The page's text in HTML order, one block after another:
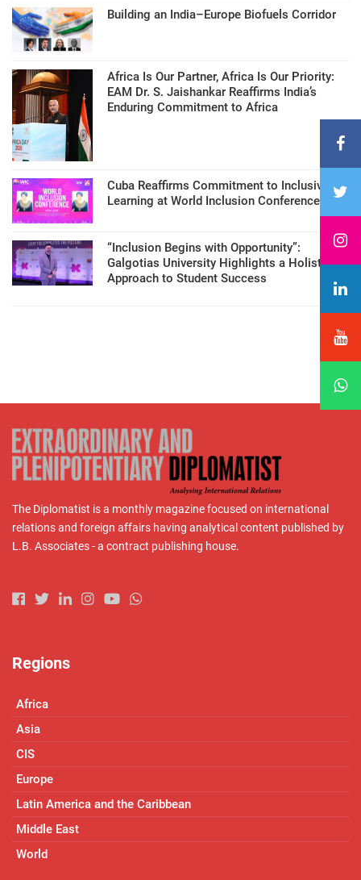
Building an India–Europe Biofuels Corridor
Africa Is Our Partner, Africa Is Our Priority:
EAM Dr. S. Jaishankar Reaffirms India’s
Enduring Commitment to Africa
Cuba Reaffirms Commitment to Inclusive
Learning at World Inclusion Conference
“Inclusion Begins with Opportunity”:
Galgotias University Highlights a Holistic
Approach to Student Success
The Diplomatist is a monthly magazine focused on international
relations and foreign affairs having analytical content published by
L.B. Associates - a contract publishing house.
Regions
Africa
Asia
CIS
Europe
Latin America and the Caribbean
Middle East
World